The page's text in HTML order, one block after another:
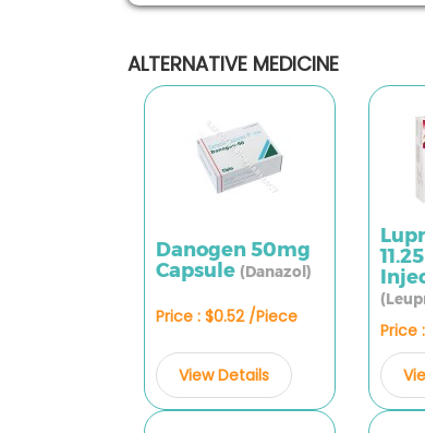
ALTERNATIVE MEDICINE
Danogen 50mg
Capsule (Danazol)
Price : $0.52 /Piece
View Details
Price